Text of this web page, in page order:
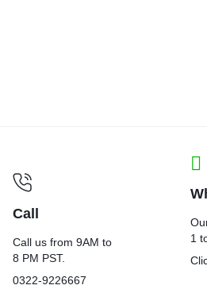
Call
Call us from 9AM to
8 PM PST.
0322-9226667
1